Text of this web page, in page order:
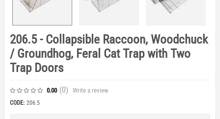
206.5 - Collapsible Raccoon, Woodchuck
/ Groundhog, Feral Cat Trap with Two
Trap Doors
0.00 (0) Write a review
CODE: 206.5